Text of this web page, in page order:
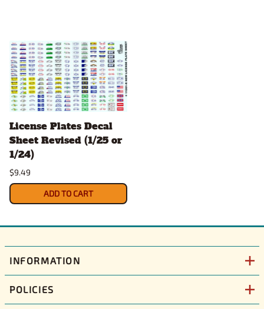
License Plates Decal
Sheet Revised (1/25 or
1/24)
$9.49
ADD TO CART
INFORMATION
POLICIES